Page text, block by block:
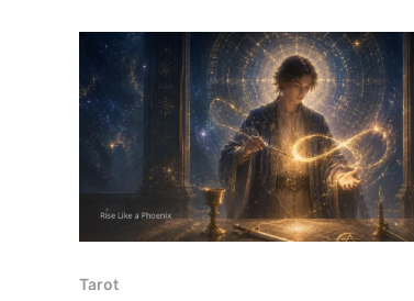
Tarot